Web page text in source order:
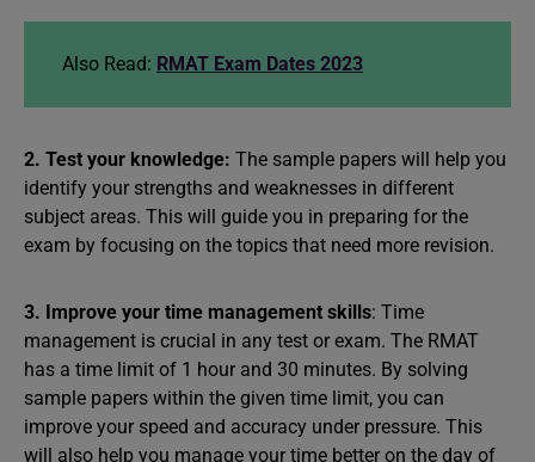
Also Read: RMAT Exam Dates 2023
2. Test your knowledge: The sample papers will help you
identify your strengths and weaknesses in different
subject areas. This will guide you in preparing for the
exam by focusing on the topics that need more revision.
3. Improve your time management skills: Time
management is crucial in any test or exam. The RMAT
has a time limit of 1 hour and 30 minutes. By solving
sample papers within the given time limit, you can
improve your speed and accuracy under pressure. This
will also help you manage your time better on the day of